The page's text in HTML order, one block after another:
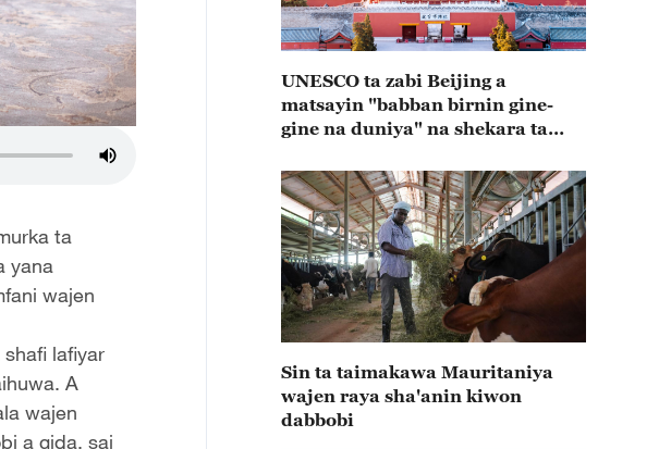
ta
yana
wajen
lafiyar
A
wajen
a gida, sai
UNESCO ta zabi Beijing a
matsayin "babban birnin gine-
gine na duniya" na shekara ta
Sin ta taimakawa Mauritaniya
wajen raya sha'anin kiwon
dabbobi